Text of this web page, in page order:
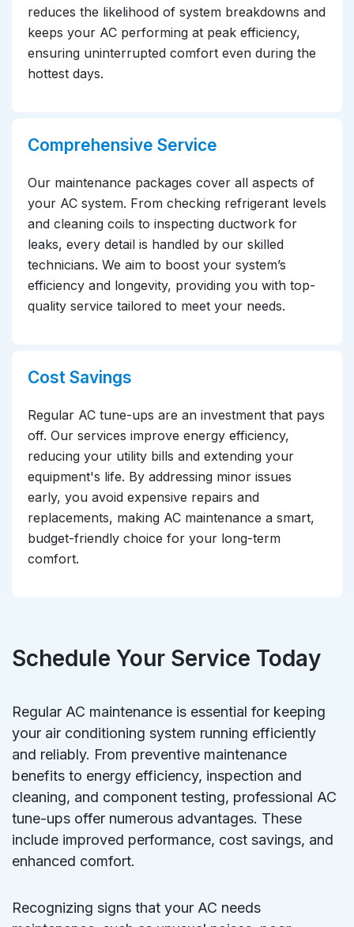
reduces the likelihood of system breakdowns and
keeps your AC performing at peak efficiency,
ensuring uninterrupted comfort even during the
hottest days.
Comprehensive Service
Our maintenance packages cover all aspects of
your AC system. From checking refrigerant levels
and cleaning coils to inspecting ductwork for
leaks, every detail is handled by our skilled
technicians. We aim to boost your system’s
efficiency and longevity, providing you with top-
quality service tailored to meet your needs.
Cost Savings
Regular AC tune-ups are an investment that pays
off. Our services improve energy efficiency,
reducing your utility bills and extending your
equipment's life. By addressing minor issues
early, you avoid expensive repairs and
replacements, making AC maintenance a smart,
budget-friendly choice for your long-term
comfort.
Schedule Your Service Today
Regular AC maintenance is essential for keeping
your air conditioning system running efficiently
and reliably. From preventive maintenance
benefits to energy efficiency, inspection and
cleaning, and component testing, professional AC
tune-ups offer numerous advantages. These
include improved performance, cost savings, and
enhanced comfort.
Recognizing signs that your AC needs